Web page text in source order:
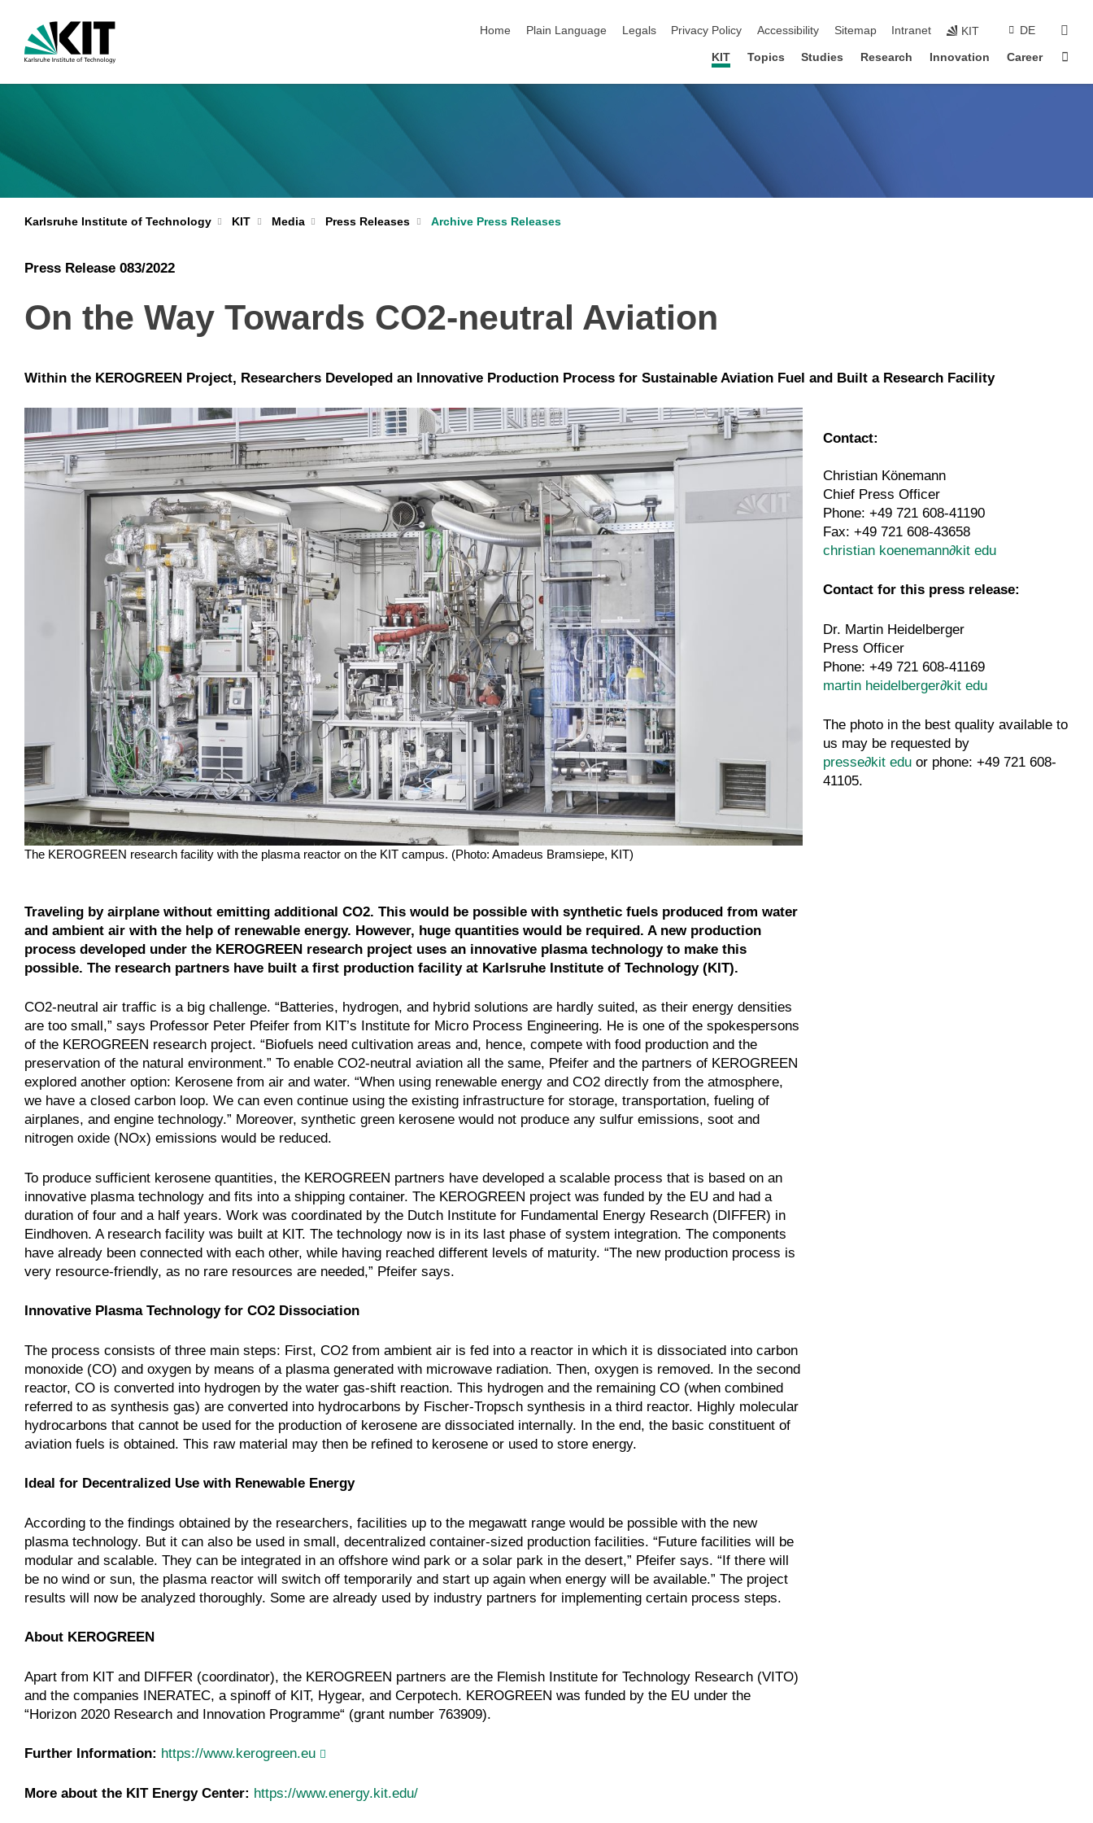
Home
Plain Language Legals Privacy Policy Accessibility Sitemap Intranet KIT DE
KIT Topics Studies Research Innovation Career
Karlsruhe Institute of Technology KIT Media Press Releases Archive Press Releases
Press Release 083/2022
On the Way Towards CO2-neutral Aviation
Within the KEROGREEN Project, Researchers Developed an Innovative Production Process for Sustainable Aviation Fuel and Built a Research Facility
The KEROGREEN research facility with the plasma reactor on the KIT campus. (Photo: Amadeus Bramsiepe, KIT)
Traveling by airplane without emitting additional CO2. This would be possible with synthetic fuels produced from water
and ambient air with the help of renewable energy. However, huge quantities would be required. A new production
process developed under the KEROGREEN research project uses an innovative plasma technology to make this
possible. The research partners have built a first production facility at Karlsruhe Institute of Technology (KIT).
CO2-neutral air traffic is a big challenge. “Batteries, hydrogen, and hybrid solutions are hardly suited, as their energy densities
are too small,” says Professor Peter Pfeifer from KIT’s Institute for Micro Process Engineering. He is one of the spokespersons
of the KEROGREEN research project. “Biofuels need cultivation areas and, hence, compete with food production and the
preservation of the natural environment.” To enable CO2-neutral aviation all the same, Pfeifer and the partners of KEROGREEN
explored another option: Kerosene from air and water. “When using renewable energy and CO2 directly from the atmosphere,
we have a closed carbon loop. We can even continue using the existing infrastructure for storage, transportation, fueling of
airplanes, and engine technology.” Moreover, synthetic green kerosene would not produce any sulfur emissions, soot and
nitrogen oxide (NOx) emissions would be reduced.
To produce sufficient kerosene quantities, the KEROGREEN partners have developed a scalable process that is based on an
innovative plasma technology and fits into a shipping container. The KEROGREEN project was funded by the EU and had a
duration of four and a half years. Work was coordinated by the Dutch Institute for Fundamental Energy Research (DIFFER) in
Eindhoven. A research facility was built at KIT. The technology now is in its last phase of system integration. The components
have already been connected with each other, while having reached different levels of maturity. “The new production process is
very resource-friendly, as no rare resources are needed,” Pfeifer says.
Innovative Plasma Technology for CO2 Dissociation
The process consists of three main steps: First, CO2 from ambient air is fed into a reactor in which it is dissociated into carbon
monoxide (CO) and oxygen by means of a plasma generated with microwave radiation. Then, oxygen is removed. In the second
reactor, CO is converted into hydrogen by the water gas-shift reaction. This hydrogen and the remaining CO (when combined
referred to as synthesis gas) are converted into hydrocarbons by Fischer-Tropsch synthesis in a third reactor. Highly molecular
hydrocarbons that cannot be used for the production of kerosene are dissociated internally. In the end, the basic constituent of
aviation fuels is obtained. This raw material may then be refined to kerosene or used to store energy.
Ideal for Decentralized Use with Renewable Energy
According to the findings obtained by the researchers, facilities up to the megawatt range would be possible with the new
plasma technology. But it can also be used in small, decentralized container-sized production facilities. “Future facilities will be
modular and scalable. They can be integrated in an offshore wind park or a solar park in the desert,” Pfeifer says. “If there will
be no wind or sun, the plasma reactor will switch off temporarily and start up again when energy will be available.” The project
results will now be analyzed thoroughly. Some are already used by industry partners for implementing certain process steps.
About KEROGREEN
Apart from KIT and DIFFER (coordinator), the KEROGREEN partners are the Flemish Institute for Technology Research (VITO)
and the companies INERATEC, a spinoff of KIT, Hygear, and Cerpotech. KEROGREEN was funded by the EU under the
“Horizon 2020 Research and Innovation Programme“ (grant number 763909).
Further Information: https://www.kerogreen.eu
More about the KIT Energy Center: https://www.energy.kit.edu/
Contact:
Christian Könemann
Chief Press Officer
Phone: +49 721 608-41190
Fax: +49 721 608-43658
christian koenemann∂kit edu
Contact for this press release:
Dr. Martin Heidelberger
Press Officer
Phone: +49 721 608-41169
martin heidelberger∂kit edu
The photo in the best quality available to
us may be requested by
presse∂kit edu or phone: +49 721 608-
41105.